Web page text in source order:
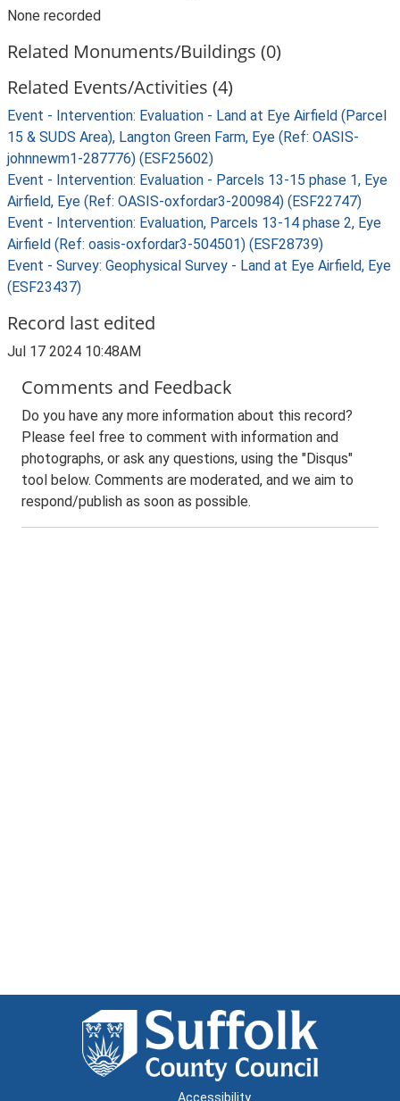
None recorded
Related Monuments/Buildings (0)
Related Events/Activities (4)
Event - Intervention: Evaluation - Land at Eye Airfield (Parcel
15 & SUDS Area), Langton Green Farm, Eye (Ref: OASIS-
johnnewm1-287776) (ESF25602)
Event - Intervention: Evaluation - Parcels 13-15 phase 1, Eye
Airfield, Eye (Ref: OASIS-oxfordar3-200984) (ESF22747)
Event - Intervention: Evaluation, Parcels 13-14 phase 2, Eye
Airfield (Ref: oasis-oxfordar3-504501) (ESF28739)
Event - Survey: Geophysical Survey - Land at Eye Airfield, Eye
(ESF23437)
Record last edited
Jul 17 2024 10:48AM
Comments and Feedback
Do you have any more information about this record?
Please feel free to comment with information and
photographs, or ask any questions, using the "Disqus"
tool below. Comments are moderated, and we aim to
respond/publish as soon as possible.
Accessibility